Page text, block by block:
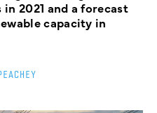
2021 and a forecast
capacity in